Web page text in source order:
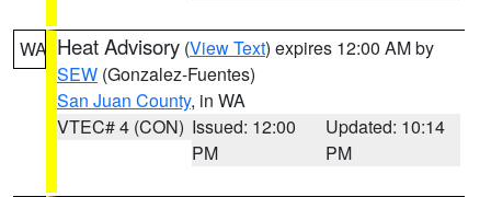
WA Heat Advisory (View Text) expires 12:00 AM by
SEW (Gonzalez-Fuentes)
San Juan County, in WA
VTEC# 4 (CON) Issued: 12:00
PM
Updated: 10:14
PM